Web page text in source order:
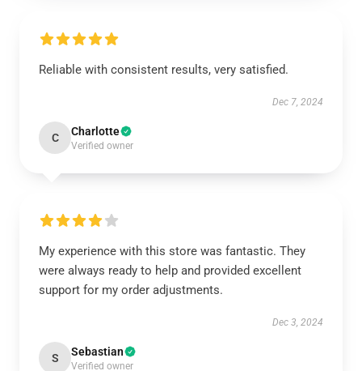
Reliable with consistent results, very satisfied.
Dec 7, 2024
C Charlotte
Verified owner
My experience with this store was fantastic. They
were always ready to help and provided excellent
support for my order adjustments.
Dec 3, 2024
S Sebastian
Verified owner